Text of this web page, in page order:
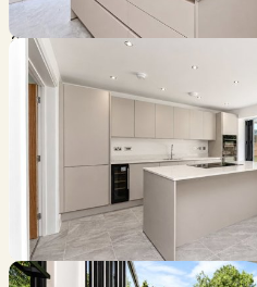
The Foxglove is a thoughtfully
approximately 1,370 sq ft of
accommodation arranged
development of just 8 homes,
The ground floor features a
cloakroom/WC, a comfortable
plan kitchen/dining area with
garden. There is also a